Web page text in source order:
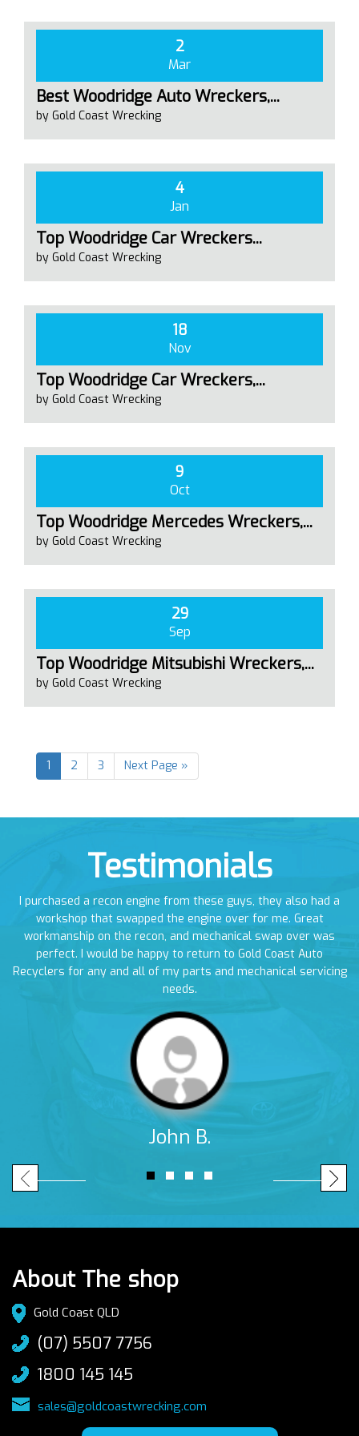
2
Mar
Best Woodridge Auto Wreckers,...
by Gold Coast Wrecking
4
Jan
Top Woodridge Car Wreckers...
by Gold Coast Wrecking
18
Nov
Top Woodridge Car Wreckers,...
by Gold Coast Wrecking
9
Oct
Top Woodridge Mercedes Wreckers,...
by Gold Coast Wrecking
29
Sep
Top Woodridge Mitsubishi Wreckers,...
by Gold Coast Wrecking
1 2 3 Next Page »
Testimonials
I purchased a recon engine from these guys, they also had a
workshop that swapped the engine over for me. Great
workmanship on the recon, and mechanical swap over was
perfect. I would be happy to return to Gold Coast Auto
Recyclers for any and all of my parts and mechanical servicing
needs.
John B.
About The shop
Gold Coast QLD
(07) 5507 7756
1800 145 145
sales@goldcoastwrecking.com